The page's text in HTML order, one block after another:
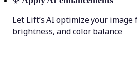
Let Lift’s AI optimize your image
brightness, and color balance